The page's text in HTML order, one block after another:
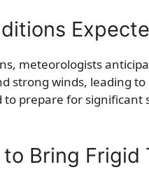
meteorologists
strong winds, leading
to prepare for
Bring Frigid